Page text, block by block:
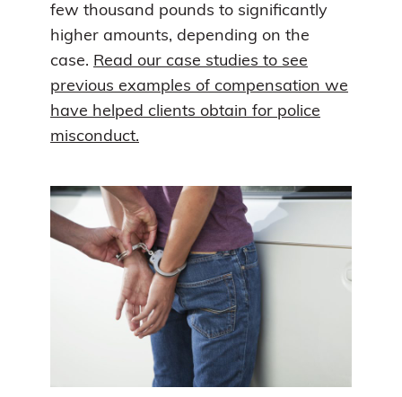
few thousand pounds to significantly
higher amounts, depending on the
case. Read our case studies to see
previous examples of compensation we
have helped clients obtain for police
misconduct.